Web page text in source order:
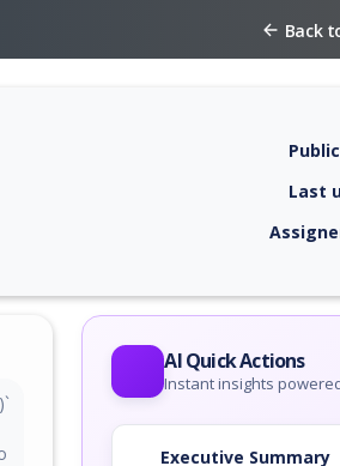
Back
score, EPSS score, affected
Last
AI Quick Actions
Instant insights
Executive Summary